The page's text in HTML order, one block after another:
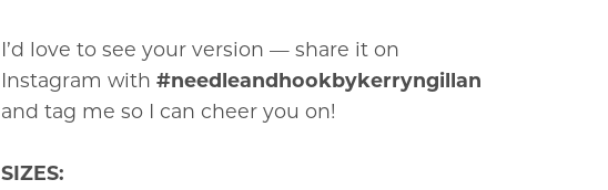
I’d love to see your version — share it on
Instagram with #needleandhookbykerryngillan
and tag me so I can cheer you on!
SIZES: